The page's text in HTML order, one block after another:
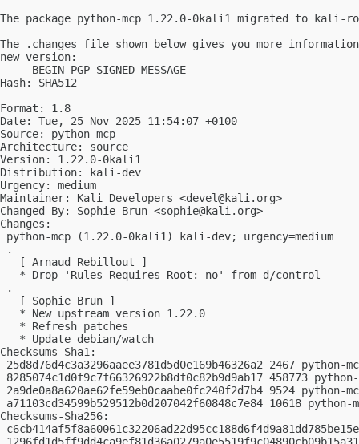
The package python-mcp 1.22.0-0kali1 migrated to kali-
The .changes file shown below gives you more
new version:
-----BEGIN PGP SIGNED MESSAGE-----
Hash: SHA512
Format: 1.8
Date: Tue, 25 Nov 2025 11:54:07 +0100
Source: python-mcp
Architecture: source
Version: 1.22.0-0kali1
Distribution: kali-dev
Urgency: medium
Maintainer: Kali Developers <devel@kali.org>
Changed-By: Sophie Brun <sophie@kali.org>
Changes:
python-mcp (1.22.0-0kali1) kali-dev; urgency=medium
.
   [ Arnaud Rebillout ]
   * Drop 'Rules-Requires-Root: no' from d/control
.
   [ Sophie Brun ]
   * New upstream version 1.22.0
   * Refresh patches
   * Update debian/watch
Checksums-Sha1:
25d8d76d4c3a3296aaee3781d5d0e169b46326a2 2467
8285074c1d0f9c7f66326922b8df0c82b9d9ab17 458773
2a9de0a8a620ae62fe59eb0caabe0fc240f2d7b4 9524
a71103cd34599b529512b0d207042f60848c7e84 10618
Checksums-Sha256: